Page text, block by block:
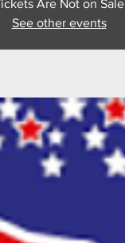
Are Not on Sale
See other events